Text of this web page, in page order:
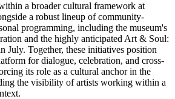
a broader cultural framework at
a robust lineup of community-
programming, including the museum's
and the highly anticipated Art & Soul:
July. Together, these initiatives position
for dialogue, celebration, and cross-
its role as a cultural anchor in the
the visibility of artists working within a